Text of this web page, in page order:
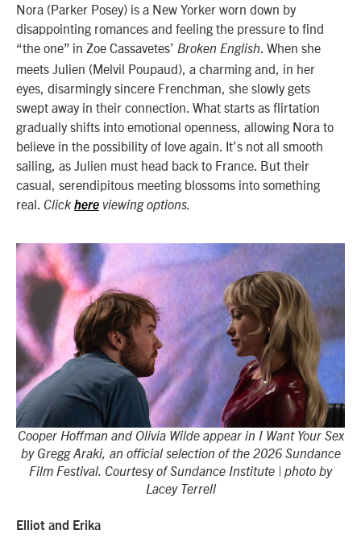
Nora (Parker Posey) is a New Yorker worn down by
disappointing romances and feeling the pressure to find
“the one” in Zoe Cassavetes’ Broken English. When she
meets Julien (Melvil Poupaud), a charming and, in her
eyes, disarmingly sincere Frenchman, she slowly gets
swept away in their connection. What starts as flirtation
gradually shifts into emotional openness, allowing Nora to
believe in the possibility of love again. It’s not all smooth
sailing, as Julien must head back to France. But their
casual, serendipitous meeting blossoms into something
real. Click here viewing options.
Cooper Hoffman and Olivia Wilde appear in I Want Your Sex
by Gregg Araki, an official selection of the 2026 Sundance
Film Festival. Courtesy of Sundance Institute | photo by
Lacey Terrell
Elliot and Erika